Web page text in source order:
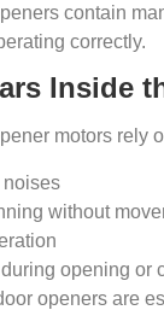
contain
correctly.
Inside
motors rely
noises
without
opening or
openers are